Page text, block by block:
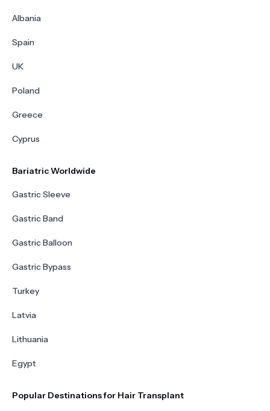
Albania
Spain
UK
Poland
Greece
Cyprus
Bariatric Worldwide
Gastric Sleeve
Gastric Band
Gastric Balloon
Gastric Bypass
Turkey
Latvia
Lithuania
Egypt
Popular Destinations for Hair Transplant